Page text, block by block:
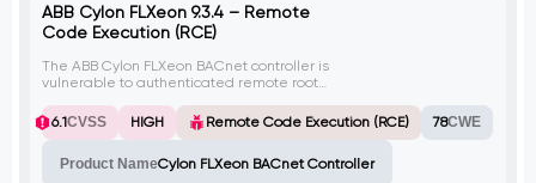
ABB Cylon FLXeon 9.3.4 – Remote
Code Execution (RCE)
The ABB Cylon FLXeon BACnet controller is
vulnerable to authenticated remote root
/api/users/password endpoint. An attacker
with valid credentials can inject arbitrary
newPassword PUT parameter. This
6.1CVSS HIGH Remote Code Execution (RCE) 78CWE
Product NameCylon FLXeon BACnet Controller